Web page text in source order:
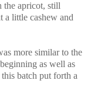
the apricot, still
a little cashew and
more similar to the
as well as
batch put forth a